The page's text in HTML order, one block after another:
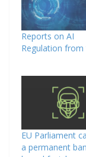
Reports on AI
Regulation from
EU Parliament
a permanent